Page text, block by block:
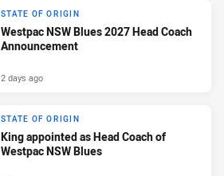
STATE OF ORIGIN
Westpac NSW Blues 2027 Head Coach
Announcement
2 days ago
STATE OF ORIGIN
King appointed as Head Coach of
Westpac NSW Blues